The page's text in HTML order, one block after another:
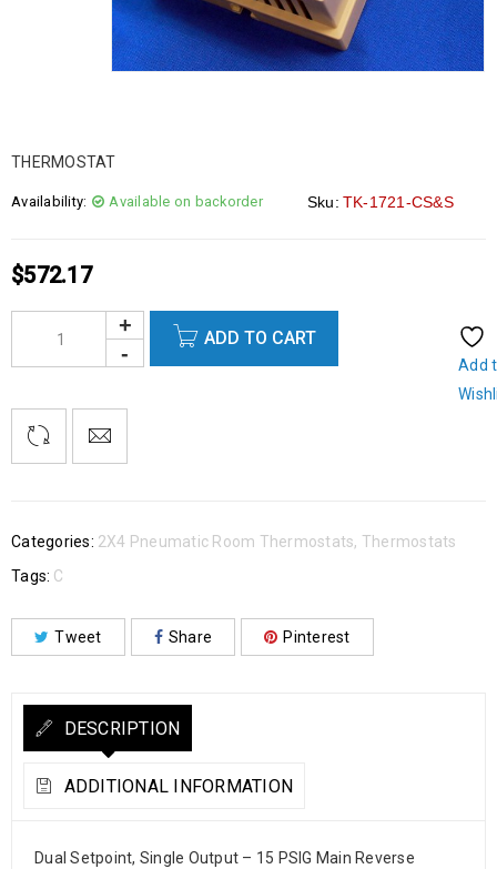
THERMOSTAT
Availability: Available on backorder Sku: TK-1721-CS&S
$572.17
ADD TO CART
Add
Categories: 2X4 Pneumatic Room Thermostats, Thermostats
Tags: C
Tweet Share Pinterest
DESCRIPTION
ADDITIONAL INFORMATION
Dual Setpoint, Single Output – 15 PSIG Main Reverse